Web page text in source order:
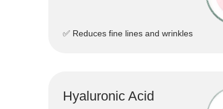
✅ Reduces fine lines and wrinkles
Hyaluronic Acid